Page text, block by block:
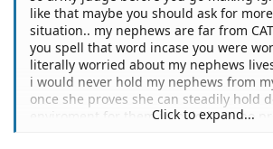
like that maybe you should ask for
situation.. my nephews are far from
you spell that word incase you were
literally worried about my nephews
i would never hold my nephews from
once she proves she can steadily hold
enviroment for them i would have no
Click to expand...